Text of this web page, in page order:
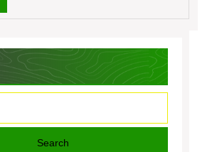
MORE
Search